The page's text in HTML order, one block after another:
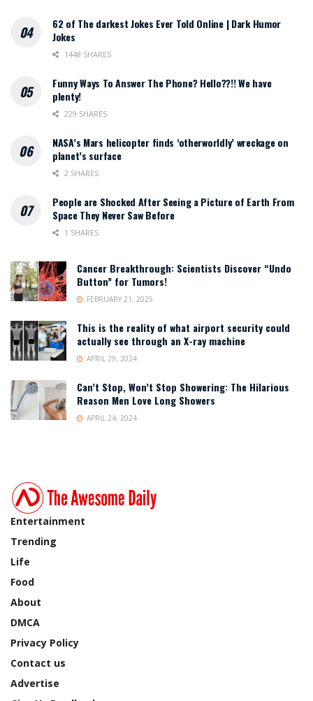
62 of The darkest Jokes Ever Told Online | Dark Humor
Jokes
1448 SHARES
Funny Ways To Answer The Phone? Hello??!! We have
plenty!
229 SHARES
NASA’s Mars helicopter finds ‘otherworldly’ wreckage on
planet’s surface
2 SHARES
People are Shocked After Seeing a Picture of Earth From
Space They Never Saw Before
1 SHARES
Cancer Breakthrough: Scientists Discover “Undo
Button” for Tumors!
FEBRUARY 21, 2025
This is the reality of what airport security could
actually see through an X-ray machine
APRIL 29, 2024
Can’t Stop, Won’t Stop Showering: The Hilarious
Reason Men Love Long Showers
APRIL 24, 2024
Entertainment
Trending
Life
Food
About
DMCA
Privacy Policy
Contact us
Advertise